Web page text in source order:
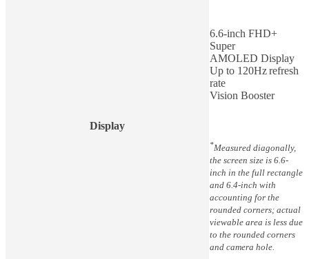
Display
6.6-inch FHD+
Super
AMOLED Display
Up to 120Hz refresh
rate
Vision Booster
*Measured diagonally,
the screen size is 6.6-
inch in the full rectangle
and 6.4-inch with
accounting for the
rounded corners; actual
viewable area is less due
to the rounded corners
and camera hole.